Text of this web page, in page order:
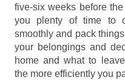
five-six weeks before
you plenty of time to
smoothly and pack
your belongings and
home and what to
the more efficiently you